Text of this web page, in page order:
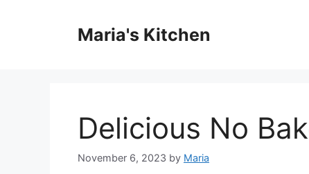
Maria's Kitchen
Delicious No
November 6, 2023 by Maria